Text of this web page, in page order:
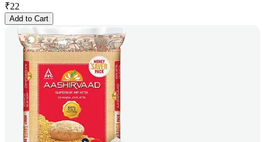
₹22
Add to Cart